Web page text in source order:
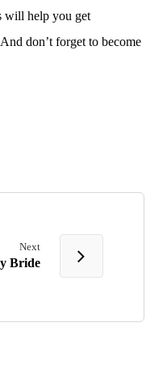
will help you get
don’t forget to become
Next
Bride